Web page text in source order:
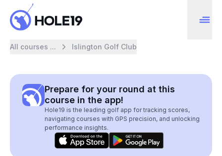
All courses ... Islington Golf Club
Prepare for your round at this
course in the app!
Hole19 is the leading golf app for tracking scores,
navigating courses with GPS precision, and unlocking
performance insights.